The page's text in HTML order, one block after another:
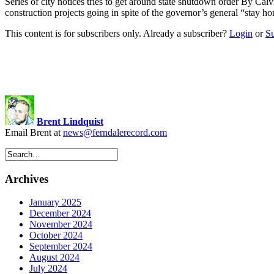
construction projects going in spite of the governor’s general
This content is for subscribers only. Already a subscriber? Login or
Brent Lindquist
Email Brent at news@ferndalerecord.com
Archives
January 2025
December 2024
November 2024
October 2024
September 2024
August 2024
July 2024